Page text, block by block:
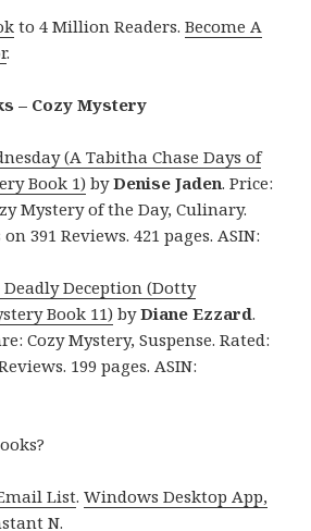
to 4 Million Readers.Become A
.
– Cozy Mystery
(A Tabitha Chase Days of
Book 1) byDenise Jaden. Price:
Mystery of the Day, Culinary.
391 Reviews. 421 pages. ASIN:
Deception (Dotty
Book 11) byDiane Ezzard.
Cozy Mystery, Suspense. Rated:
199 pages. ASIN:
List.Windows Desktop App,
N.